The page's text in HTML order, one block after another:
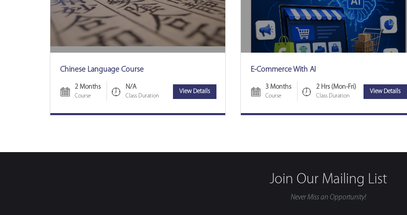
Chinese Language Course
2 Months
Course
N/A
Class Duration
View Details
E-Commerce With AI
3 Months
Course
2 Hrs (Mon-Fri)
Class Duration
View Details
Join Our Mailing List
Never Miss an Opportunity!